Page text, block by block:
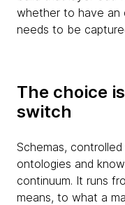
whether to have an
needs to be
The choice
switch
Schemas,
ontologies and
continuum. It runs
means, to what a